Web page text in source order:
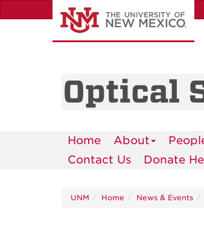
to
Optical
Home About
Contact Us
Donate
UNM Home News & Events